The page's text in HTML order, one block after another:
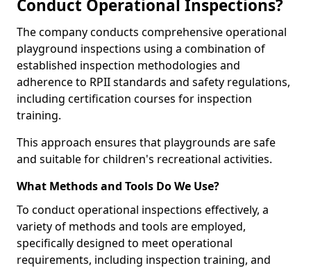
Conduct Operational Inspections?
The company conducts comprehensive operational
playground inspections using a combination of
established inspection methodologies and
adherence to RPII standards and safety regulations,
including certification courses for inspection
training.
This approach ensures that playgrounds are safe
and suitable for children's recreational activities.
What Methods and Tools Do We Use?
To conduct operational inspections effectively, a
variety of methods and tools are employed,
specifically designed to meet operational
requirements, including inspection training, and